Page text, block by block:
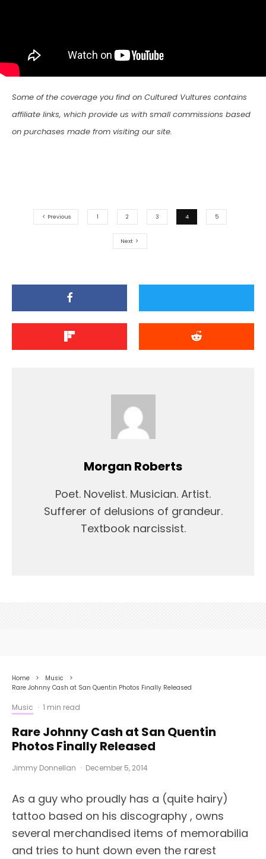
Some of the coverage you find on Cultured Vultures contains
affiliate links, which provide us with small commissions based
on purchases made from visiting our site.
Previous 1 2 3 4 5
Next
Morgan Roberts
Poet. Novelist. Musician. Artist.
Sufferer of delusions of grandeur.
Textbook narcissist.
Home
Music
Rare Johnny Cash at San Quentin Photos Finally Released
Music · 1 min read
Rare Johnny Cash at San Quentin
Photos Finally Released
Jimmy Donnellan · December 5, 2014
As a guy who proudly has a (quite hairy)
tattoo based on his discography , owns
several merchandised items of memorabilia
and tries to hunt down even the rarest